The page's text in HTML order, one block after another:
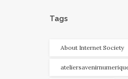
Tags
About Internet Society